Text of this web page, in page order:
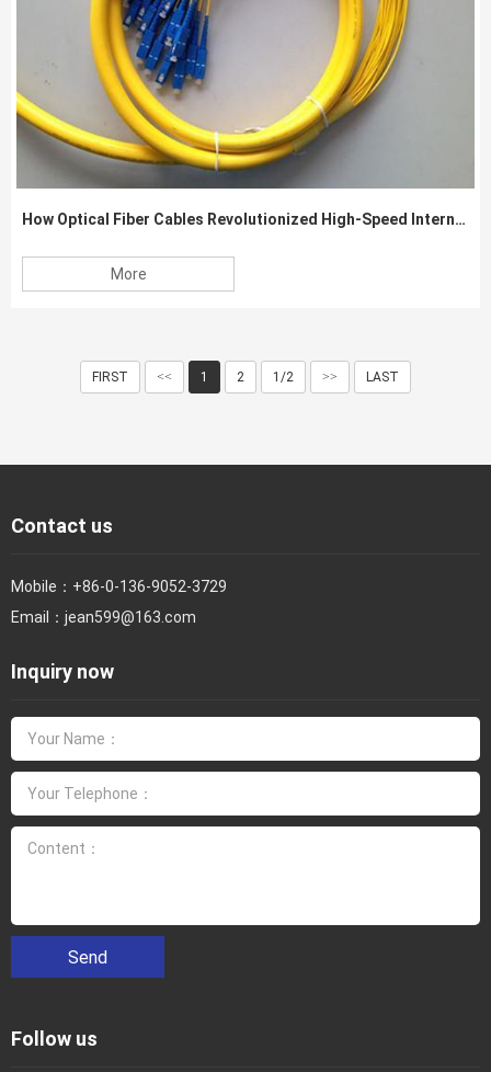
How Optical Fiber Cables Revolutionized High-Speed Internet Connectivity
More
FIRST << 1 2 1/2 >> LAST
Contact us
Mobile： +86-0-136-9052-3729
Email： jean599@163.com
Inquiry now
Send
Follow us